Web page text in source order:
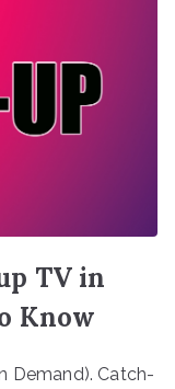
TV in
Know
Demand). Catch-